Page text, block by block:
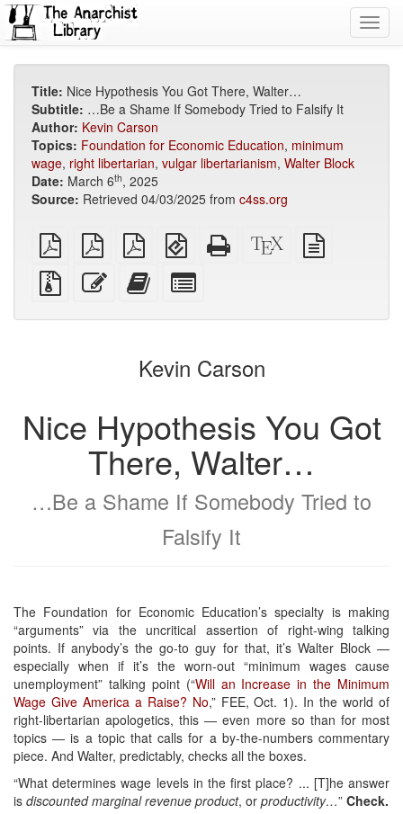
Title: Nice Hypothesis You Got There, Walter…
Subtitle: …Be a Shame If Somebody Tried to Falsify It
Author: Kevin Carson
Topics: Foundation for Economic Education, minimum
wage, right libertarian, vulgar libertarianism, Walter Block
Date: March 6th, 2025
Source: Retrieved 04/03/2025 from c4ss.org
plain
PDF
A4
imposed
PDF
Letter
imposed
PDF
EPUB
(for
mobile
devices)
Standalone
HTML
XeLaTeX
source
Source
files
attachments
Edit
this
Add
this
to
bookbuilder
for
bookbuilder
Kevin Carson
Nice Hypothesis You Got
There, Walter…
…Be a Shame If Somebody Tried to
Falsify It
The Foundation for Economic Education’s specialty is making
“arguments” via the uncritical assertion of right-wing talking
points. If anybody’s the go-to guy for that, it’s Walter Block —
especially when if it’s the worn-out “minimum wages cause
unemployment” talking point (“Will an Increase in the Minimum
Wage Give America a Raise? No,” FEE, Oct. 1). In the world of
right-libertarian apologetics, this — even more so than for most
topics — is a topic that calls for a by-the-numbers commentary
piece. And Walter, predictably, checks all the boxes.
“What determines wage levels in the first place? ... [T]he answer
is discounted marginal revenue product, or productivity…” Check.